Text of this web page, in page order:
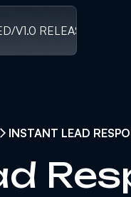
/V1.0 RELEASED
INSTANT LEAD